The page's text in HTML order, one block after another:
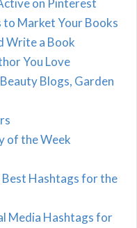
on Pinterest
to Market Your Books
Write a Book
You Love
Blogs, Garden
of the Week
Hashtags for the
Media Hashtags for